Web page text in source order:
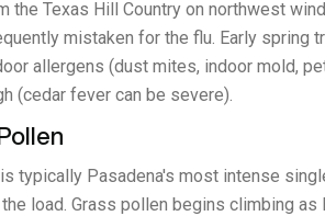
the Texas Hill Country on northwest
mistaken for the flu. Early spring
allergens (dust mites, indoor mold,
(cedar fever can be severe).
typically Pasadena's most intense
load. Grass pollen begins climbing